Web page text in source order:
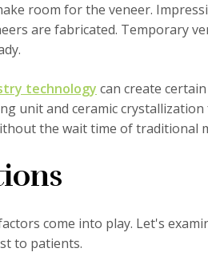
room for the veneer.
are fabricated. Temporary
technology can create
unit and ceramic crystallization
the wait time of traditional
come into play. Let's
to patients.